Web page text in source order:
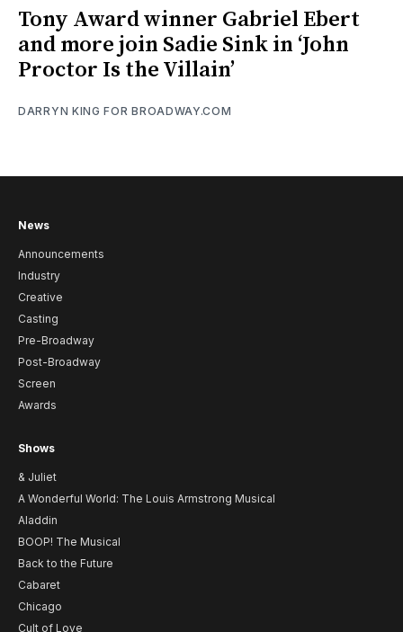
Tony Award winner Gabriel Ebert
and more join Sadie Sink in ‘John
Proctor Is the Villain’
DARRYN KING FOR BROADWAY.COM
News
Announcements
Industry
Creative
Casting
Pre-Broadway
Post-Broadway
Screen
Awards
Shows
& Juliet
A Wonderful World: The Louis Armstrong Musical
Aladdin
BOOP! The Musical
Back to the Future
Cabaret
Chicago
Cult of Love